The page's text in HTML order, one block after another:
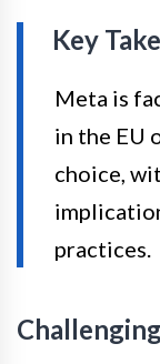
Key
Meta is
in the EU
choice,
practices.